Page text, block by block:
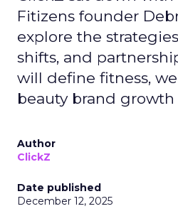
Fitizens founder
explore the
shifts, and
will define fitness,
beauty brand growth
Author
ClickZ
Date published
December 12, 2025